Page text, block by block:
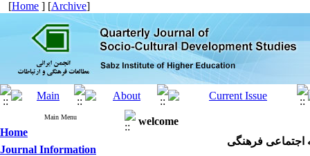
[Home ] [Archive]
Main Menu
Home
Journal Information
welcome
فرهنگی